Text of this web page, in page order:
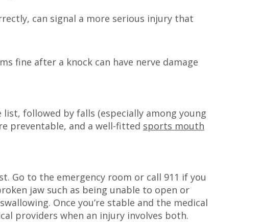
can signal a more serious injury that
fine after a knock can have nerve damage
followed by falls (especially among young
preventable, and a well-fitted sports mouth
Go to the emergency room or call 911 if you
jaw such as being unable to open or
Once you’re stable and the medical
providers when an injury involves both.